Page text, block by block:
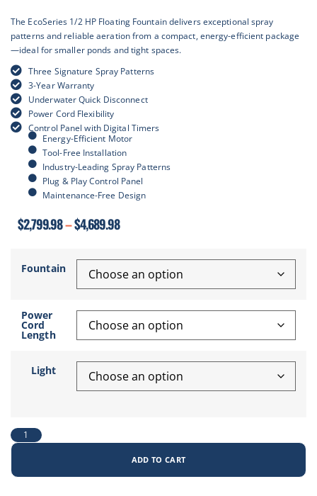
The EcoSeries 1/2 HP Floating Fountain delivers exceptional spray
patterns and reliable aeration from a compact, energy-efficient package
—ideal for smaller ponds and tight spaces.
Three Signature Spray Patterns
3-Year Warranty
Underwater Quick Disconnect
Power Cord Flexibility
Control Panel with Digital Timers
Energy-Efficient Motor
Tool-Free Installation
Industry-Leading Spray Patterns
Plug & Play Control Panel
Maintenance-Free Design
$2,799.98–$4,689.98
Fountain
Power
Cord
Length
Light
ADD TO CART